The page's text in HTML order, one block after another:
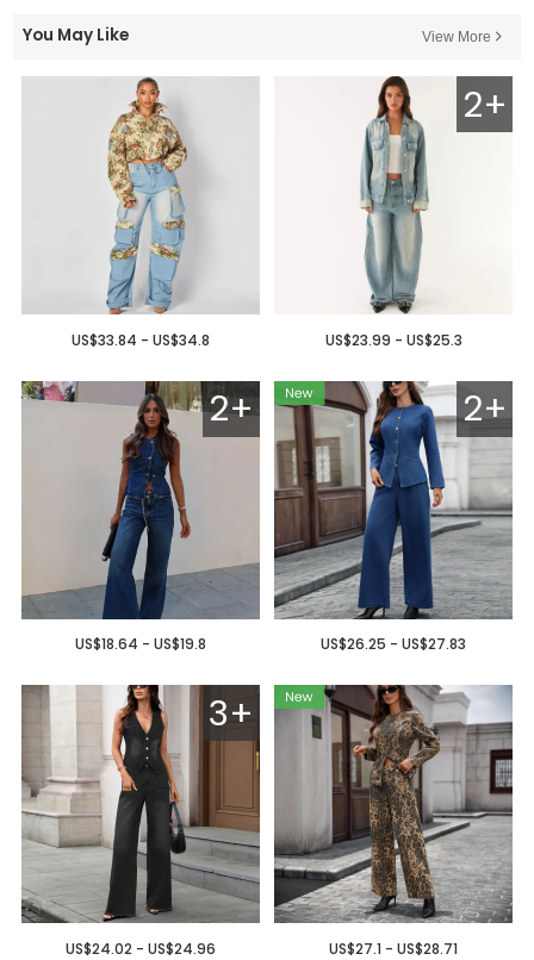
You May Like View More
US$33.84 - US$34.8
2+
US$23.99 - US$25.3
2+
US$18.64 - US$19.8
2+
US$26.25 - US$27.83
3+
US$24.02 - US$24.96 US$27.1 - US$28.71